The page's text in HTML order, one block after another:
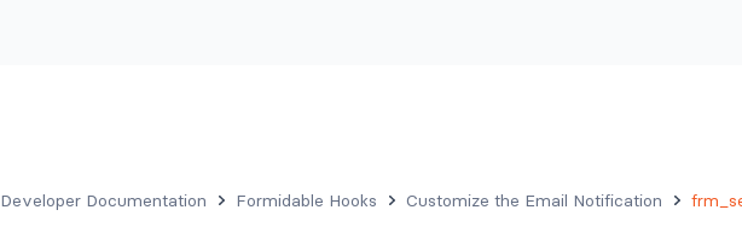
Developer Documentation Formidable Hooks Customize the Email Notification